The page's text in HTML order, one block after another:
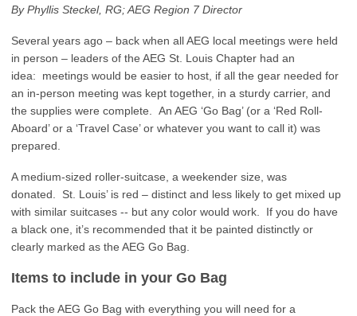
By Phyllis Steckel, RG; AEG Region 7 Director
Several years ago – back when all AEG local meetings were held
in person – leaders of the AEG St. Louis Chapter had an
idea: meetings would be easier to host, if all the gear needed for
an in-person meeting was kept together, in a sturdy carrier, and
the supplies were complete. An AEG ‘Go Bag’ (or a ‘Red Roll-
Aboard’ or a ‘Travel Case’ or whatever you want to call it) was
prepared.
A medium-sized roller-suitcase, a weekender size, was
donated. St. Louis’ is red – distinct and less likely to get mixed up
with similar suitcases -- but any color would work. If you do have
a black one, it’s recommended that it be painted distinctly or
clearly marked as the AEG Go Bag.
Items to include in your Go Bag
Pack the AEG Go Bag with everything you will need for a